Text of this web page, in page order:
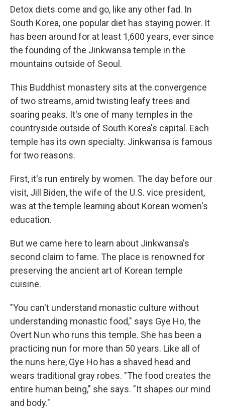
Detox diets come and go, like any other fad. In
South Korea, one popular diet has staying power. It
has been around for at least 1,600 years, ever since
the founding of the Jinkwansa temple in the
mountains outside of Seoul.
This Buddhist monastery sits at the convergence
of two streams, amid twisting leafy trees and
soaring peaks. It's one of many temples in the
countryside outside of South Korea's capital. Each
temple has its own specialty. Jinkwansa is famous
for two reasons.
First, it's run entirely by women. The day before our
visit, Jill Biden, the wife of the U.S. vice president,
was at the temple learning about Korean women's
education.
But we came here to learn about Jinkwansa's
second claim to fame. The place is renowned for
preserving the ancient art of Korean temple
cuisine.
"You can't understand monastic culture without
understanding monastic food," says Gye Ho, the
Overt Nun who runs this temple. She has been a
practicing nun for more than 50 years. Like all of
the nuns here, Gye Ho has a shaved head and
wears traditional gray robes. "The food creates the
entire human being," she says. "It shapes our mind
and body."